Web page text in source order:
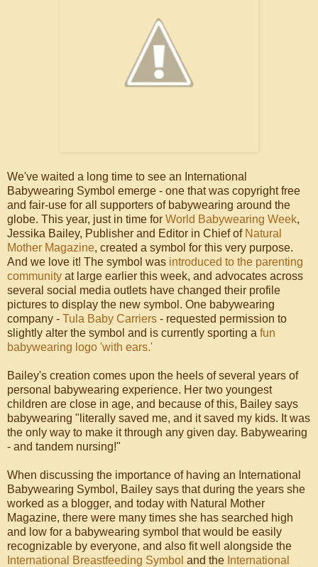
We've waited a long time to see an International
Babywearing Symbol emerge - one that was copyright free
and fair-use for all supporters of babywearing around the
globe. This year, just in time for World Babywearing Week,
Jessika Bailey, Publisher and Editor in Chief of Natural
Mother Magazine, created a symbol for this very purpose.
And we love it! The symbol was introduced to the parenting
community at large earlier this week, and advocates across
several social media outlets have changed their profile
pictures to display the new symbol. One babywearing
company - Tula Baby Carriers - requested permission to
slightly alter the symbol and is currently sporting a fun
babywearing logo 'with ears.'
Bailey's creation comes upon the heels of several years of
personal babywearing experience. Her two youngest
children are close in age, and because of this, Bailey says
babywearing "literally saved me, and it saved my kids. It was
the only way to make it through any given day. Babywearing
- and tandem nursing!"
When discussing the importance of having an International
Babywearing Symbol, Bailey says that during the years she
worked as a blogger, and today with Natural Mother
Magazine, there were many times she has searched high
and low for a babywearing symbol that would be easily
recognizable by everyone, and also fit well alongside the
International Breastfeeding Symbol and the International